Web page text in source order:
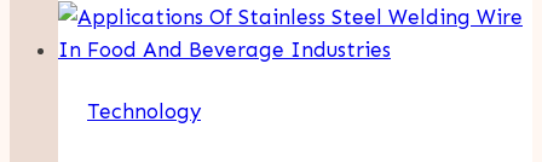
Future
Of
Reliable
Technology